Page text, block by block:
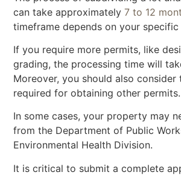
can take approximately7 to 12
timeframe depends on your
If you require more permits, like
grading, the processing time will
Moreover, you should also consider
required for obtaining other permits.
In some cases, your property may
from the Department of Public
Environmental Health Division.
It is critical to submit a complete